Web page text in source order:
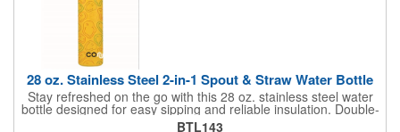
28 oz. Stainless Steel 2-in-1 Spout & Straw Water Bottle
Stay refreshed on the go with this 28 oz. stainless steel water
bottle designed for easy sipping and reliable insulation. Double-
wall construction helps keep drinks hot or cold, while the screw-
BTL143